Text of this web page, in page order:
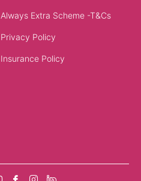
Always Extra Scheme -T&Cs
Privacy Policy
Insurance Policy